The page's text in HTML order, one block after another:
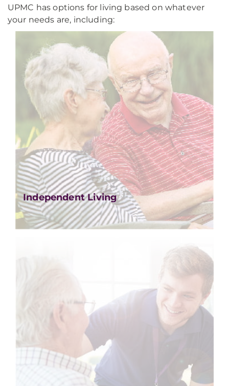
UPMC has options for living based on whatever
your needs are, including:
Independent Living